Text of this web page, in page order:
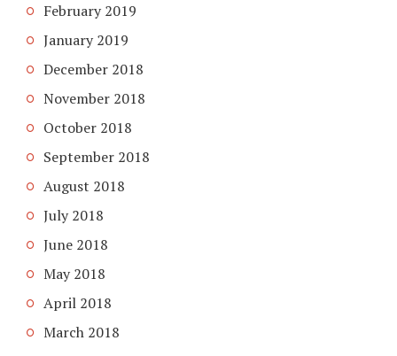
February 2019
January 2019
December 2018
November 2018
October 2018
September 2018
August 2018
July 2018
June 2018
May 2018
April 2018
March 2018